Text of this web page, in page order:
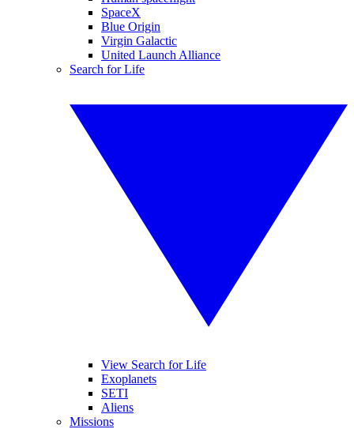
SpaceX
Blue Origin
Virgin Galactic
United Launch Alliance
Search for Life
View Search for Life
Exoplanets
SETI
Aliens
Missions